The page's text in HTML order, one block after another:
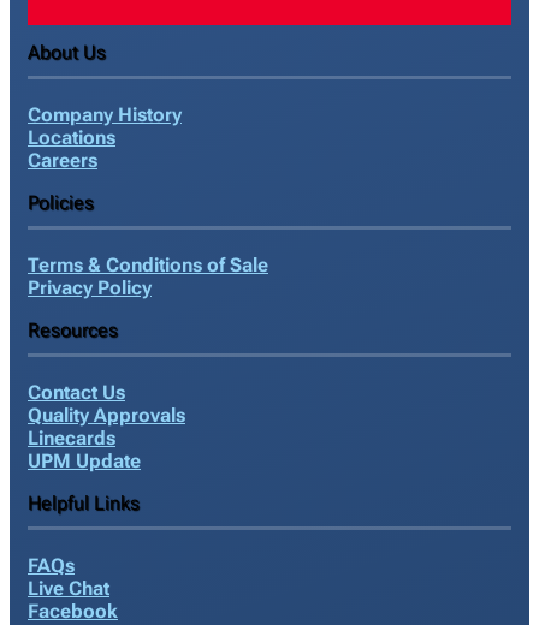
About Us
Company History
Locations
Careers
Policies
Terms & Conditions of Sale
Privacy Policy
Resources
Contact Us
Quality Approvals
Linecards
UPM Update
Helpful Links
FAQs
Live Chat
Facebook